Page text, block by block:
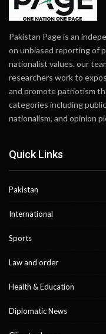
Pakistan Page is an
on unbiased reporting of
nationalist values. our
researchers work to
and promote patriotism
categories including
nationalism, and opinion
Quick Links
Pakistan
International
Sports
Law and order
Health & Education
Diplomatic News